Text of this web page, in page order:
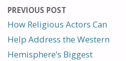
PREVIOUS POST
How Religious Actors Can
Help Address the Western
Hemisphere’s Biggest